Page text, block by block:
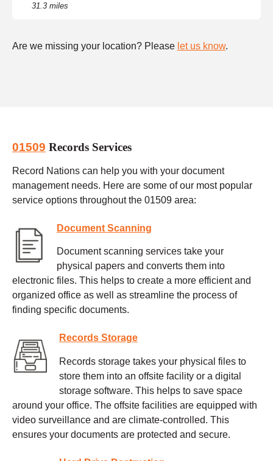
31.3 miles
Are we missing your location? Please let us know.
01509 Records Services
Record Nations can help you with your document
management needs. Here are some of our most popular
service options throughout the 01509 area:
Document Scanning
Document scanning services take your
physical papers and converts them into
electronic files. This helps to create a more efficient and
organized office as well as streamline the process of
finding specific documents.
Records Storage
Records storage takes your physical files to
store them into an offsite facility or a digital
storage software. This helps to save space
around your office. The offsite facilities are equipped with
video surveillance and are climate-controlled. This
ensures your documents are protected and secure.